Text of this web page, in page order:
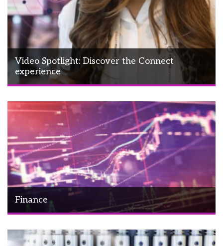
Video Spotlight: Discover the Connect
experience
Finance